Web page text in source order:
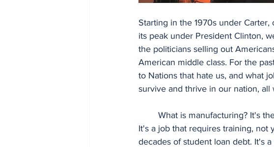
Starting in the 1970s under
its peak under President Clinton,
the politicians selling out
American middle class. For the
to Nations that hate us, and what
survive and thrive in our nation, all
It's a job that requires training, not
decades of student loan debt. It's